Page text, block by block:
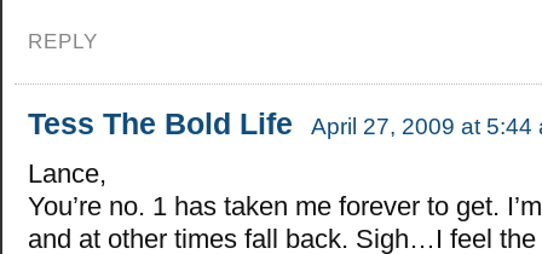
REPLY
Tess The Bold Life April 27, 2009 at 5:44
Lance,
You’re no. 1 has taken me forever to get.
and at other times fall back. Sigh…I feel the